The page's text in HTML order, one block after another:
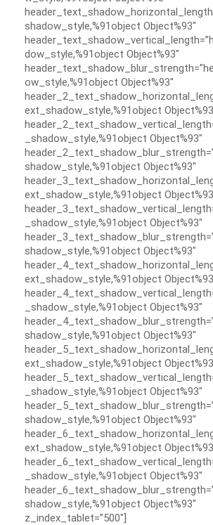
shadow_style,%91object Object%93″
dow_style,%91object Object%93″
ow_style,%91object Object%93″
ext_shadow_style,%91object
_shadow_style,%91object Object%93″
shadow_style,%91object Object%93″
ext_shadow_style,%91object
_shadow_style,%91object Object%93″
shadow_style,%91object Object%93″
ext_shadow_style,%91object
_shadow_style,%91object Object%93″
shadow_style,%91object Object%93″
ext_shadow_style,%91object
_shadow_style,%91object Object%93″
shadow_style,%91object Object%93″
ext_shadow_style,%91object
_shadow_style,%91object Object%93″
shadow_style,%91object Object%93″
z_index_tablet=”500″]